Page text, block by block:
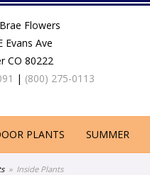
Flowers
Evans Ave
CO 80222
| (800) 275-0113
PLANTS SUMMER
Inside Plants